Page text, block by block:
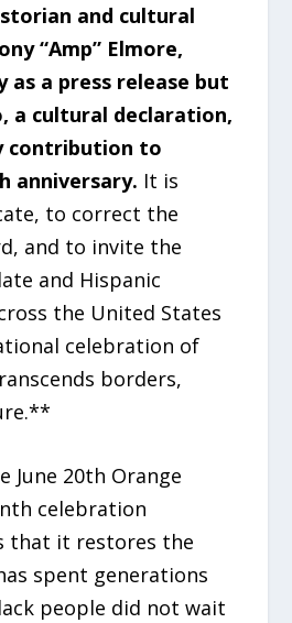
and cultural
“Amp” Elmore,
as a press release but
a cultural declaration,
contribution to
anniversary. It is
to correct the
and to invite the
and Hispanic
the United States
celebration of
borders,
June 20th Orange
celebration
that it restores the
spent generations
people did not wait